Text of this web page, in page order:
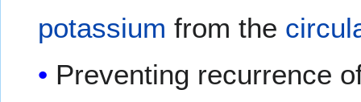
potassium from the
Preventing recurrence